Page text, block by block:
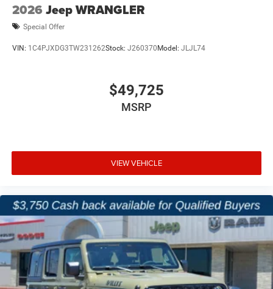
2026 Jeep WRANGLER
Special Offer
VIN: 1C4PJXDG3TW231262Stock: J260370Model: JLJL74
$49,725
MSRP
VIEW VEHICLE